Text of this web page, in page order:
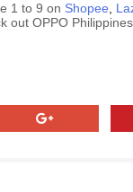
1 to 9 on Shopee
out OPPO